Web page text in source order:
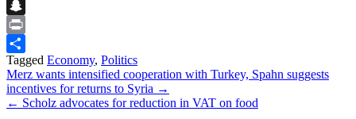
Flipboard
Snapchat
Print
Share
Tagged Economy, Politics
Post
navigation
Merz wants intensified cooperation with Turkey, Spahn suggests
incentives for returns to Syria →
← Scholz advocates for reduction in VAT on food